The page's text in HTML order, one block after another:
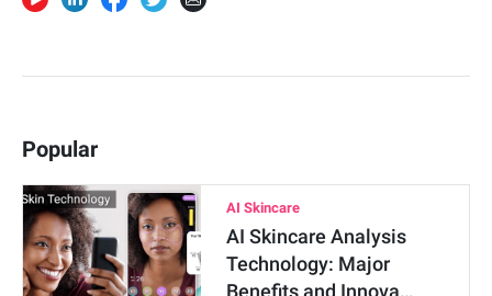
Popular
AI Skincare
AI Skincare Analysis
Technology: Major